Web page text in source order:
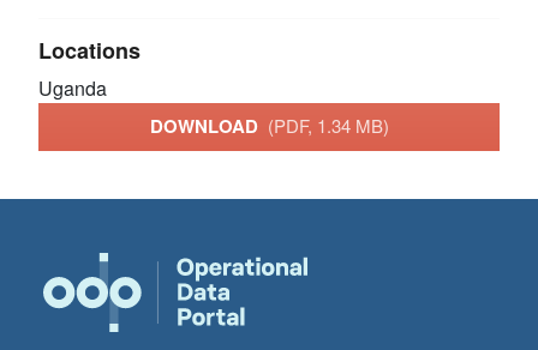
Locations
Uganda
DOWNLOAD (PDF, 1.34 MB)